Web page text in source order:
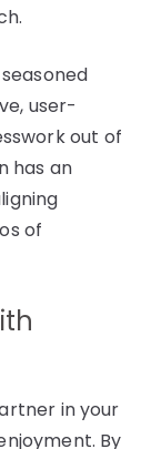
user-
out of
has an
of
in your
By